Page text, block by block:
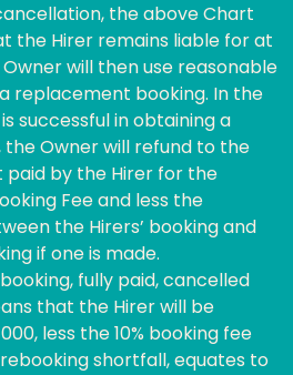
the above Chart
the Hirer remains liable for at
will then use reasonable
replacement booking. In the
successful in obtaining a
Owner will refund to the
by the Hirer for the
Fee and less the
the Hirers’ booking and
if one is made.
fully paid, cancelled
that the Hirer will be
less the 10% booking fee
rebooking shortfall, equates to